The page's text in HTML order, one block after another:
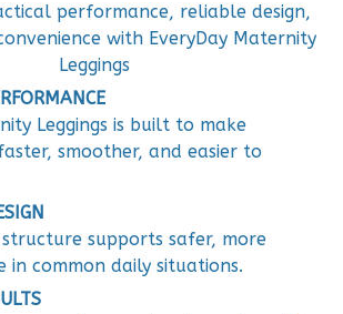
performance, reliable design,
with EveryDay Maternity
Leggings
Leggings is built to make
smoother, and easier to
supports safer, more
in common daily situations.